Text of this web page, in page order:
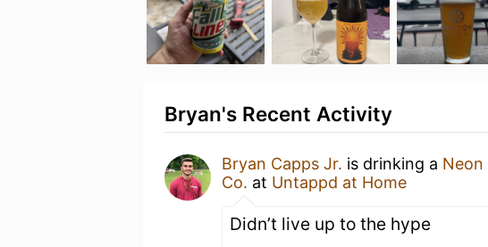
Bryan's Recent Activity
Bryan Capps Jr. is drinking a Neon
Co. at Untappd at Home
Didn’t live up to the hype